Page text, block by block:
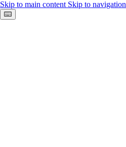
Skip to main content Skip to navigation
Keyboard shortcuts